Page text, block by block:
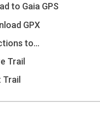
to Gaia GPS
GPX
to...
Trail
Trail